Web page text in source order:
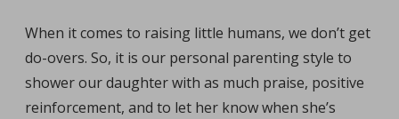
When it comes to raising little humans, we don’t get
do-overs. So, it is our personal parenting style to
shower our daughter with as much praise, positive
reinforcement, and to let her know when she’s